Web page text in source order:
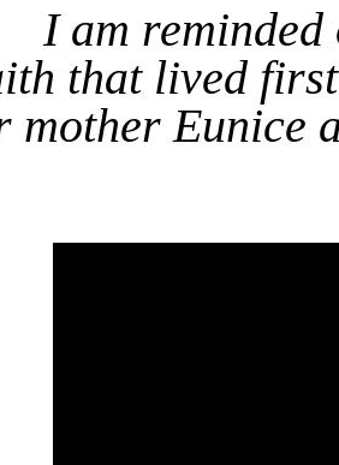
I am
that lived
mother Eunice